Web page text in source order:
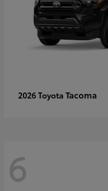
2026 Toyota Tacoma
6